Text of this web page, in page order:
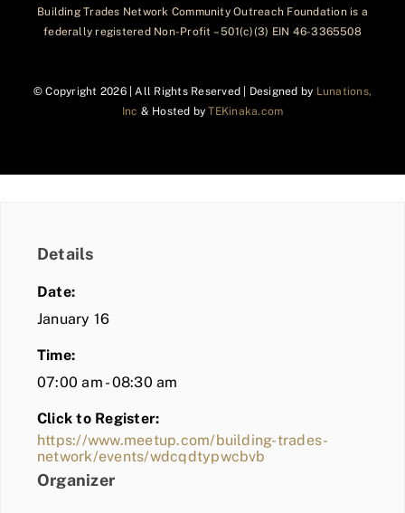
Building Trades Network Community Outreach Foundation is a
federally registered Non-Profit – 501(c)(3) EIN 46-3365508
© Copyright 2026 | All Rights Reserved | Designed by Lunations,
Inc & Hosted byTEKinaka.com
Details
Date:
January 16
Time:
07:00 am - 08:30 am
Click to Register:
https://www.meetup.com/building-trades-
network/events/wdcqdtypwcbvb
Organizer